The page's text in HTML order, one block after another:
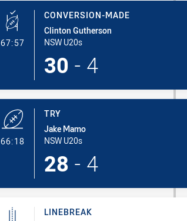
67:57- Conversion-Made
CONVERSION-MADE
Clinton Gutherson
NSW U20s
30 - 4
66:18- Try
TRY
Jake Mamo
NSW U20s
28 - 4
LINEBREAK